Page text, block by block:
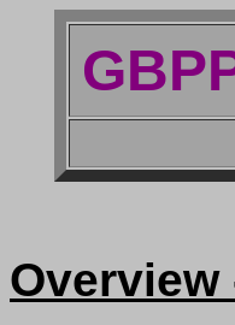
Overview